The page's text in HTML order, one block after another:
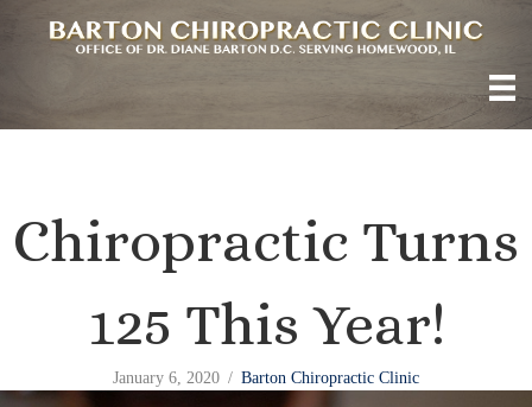
Chiropractic Turns
125 This Year!
January 6, 2020 / Barton Chiropractic Clinic